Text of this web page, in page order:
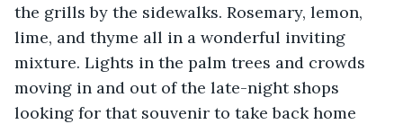
the grills by the sidewalks. Rosemary, lemon,
lime, and thyme all in a wonderful inviting
mixture. Lights in the palm trees and crowds
moving in and out of the late-night shops
looking for that souvenir to take back home